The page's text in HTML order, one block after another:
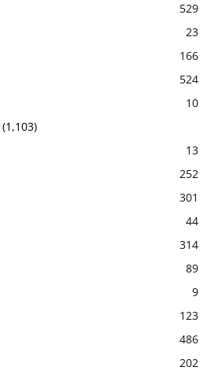
529
23
166
524
10
(1,103)
13
252
301
44
314
89
9
123
486
202